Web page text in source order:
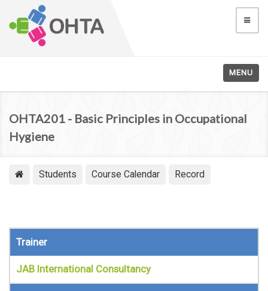
MENU
OHTA201 - Basic Principles in Occupational
Hygiene
Students Course Calendar Record
Trainer
JAB International Consultancy